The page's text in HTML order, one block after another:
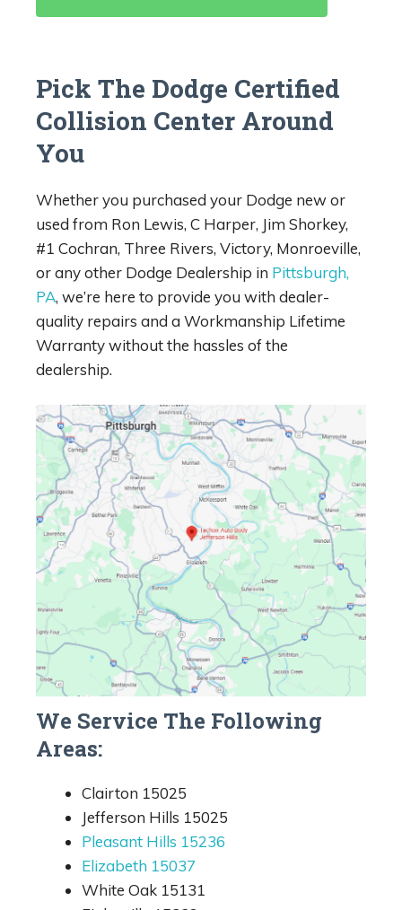
Pick The Dodge Certified
Collision Center Around
You
Whether you purchased your Dodge new or
used from Ron Lewis, C Harper, Jim Shorkey,
#1 Cochran, Three Rivers, Victory, Monroeville,
or any other Dodge Dealership in Pittsburgh,
PA, we’re here to provide you with dealer-
quality repairs and a Workmanship Lifetime
Warranty without the hassles of the
dealership.
We Service The Following
Areas:
Clairton 15025
Jefferson Hills 15025
Pleasant Hills 15236
Elizabeth 15037
White Oak 15131